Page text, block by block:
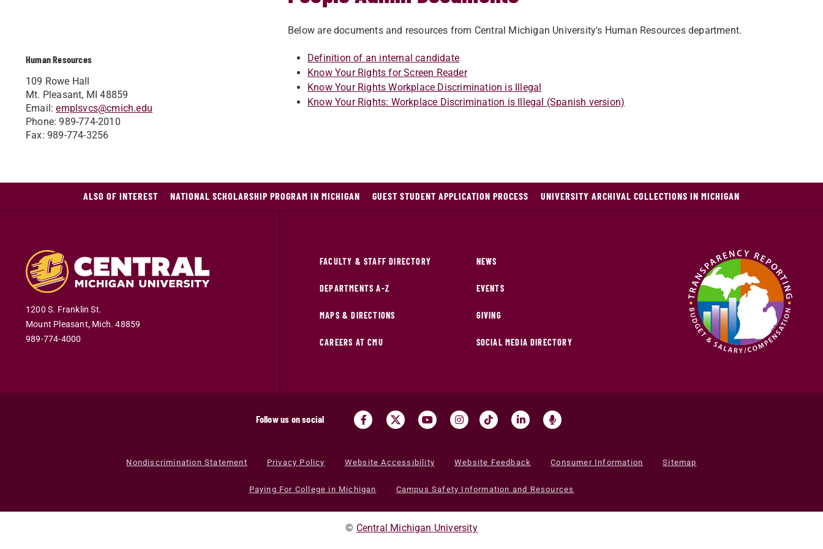
Below are documents and resources from Central Michigan University's Human Resources department.
Definition of an internal candidate
Know Your Rights for Screen Reader
Know Your Rights Workplace Discrimination is Illegal
Know Your Rights: Workplace Discrimination is Illegal (Spanish version)
Human Resources
109 Rowe Hall
Mt. Pleasant, MI 48859
Email:emplsvcs@cmich.edu
Phone: 989-774-2010
Fax: 989-774-3256
ALSO OF INTEREST NATIONAL SCHOLARSHIP PROGRAM IN MICHIGAN GUEST STUDENT APPLICATION PROCESS UNIVERSITY ARCHIVAL COLLECTIONS IN MICHIGAN
1200 S. Franklin St.
Mount Pleasant, Mich.48859
989-774-4000
FACULTY & STAFF DIRECTORY
DEPARTMENTS A-Z
MAPS & DIRECTIONS
CAREERS AT CMU
NEWS
EVENTS
GIVING
SOCIAL MEDIA DIRECTORY
Follow us on social
Nondiscrimination Statement Privacy Policy Website Accessibility Website Feedback Consumer Information Sitemap
Paying For College in Michigan Campus Safety Information and Resources
© Central Michigan University